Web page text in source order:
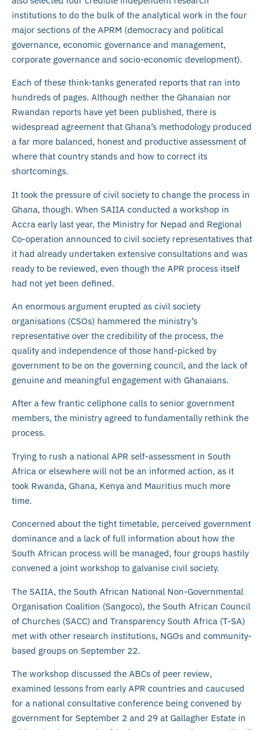
institutions to do the bulk of the analytical work in the four
major sections of the APRM (democracy and political
governance, economic governance and management,
corporate governance and socio-economic development).
Each of these think-tanks generated reports that ran into
hundreds of pages. Although neither the Ghanaian nor
Rwandan reports have yet been published, there is
widespread agreement that Ghana’s methodology produced
a far more balanced, honest and productive assessment of
where that country stands and how to correct its
shortcomings.
It took the pressure of civil society to change the process in
Ghana, though. When SAIIA conducted a workshop in
Accra early last year, the Ministry for Nepad and Regional
Co-operation announced to civil society representatives that
it had already undertaken extensive consultations and was
ready to be reviewed, even though the APR process itself
had not yet been defined.
An enormous argument erupted as civil society
organisations (CSOs) hammered the ministry’s
representative over the credibility of the process, the
quality and independence of those hand-picked by
government to be on the governing council, and the lack of
genuine and meaningful engagement with Ghanaians.
After a few frantic cellphone calls to senior government
members, the ministry agreed to fundamentally rethink the
process.
Trying to rush a national APR self-assessment in South
Africa or elsewhere will not be an informed action, as it
took Rwanda, Ghana, Kenya and Mauritius much more
time.
Concerned about the tight timetable, perceived government
dominance and a lack of full information about how the
South African process will be managed, four groups hastily
convened a joint workshop to galvanise civil society.
The SAIIA, the South African National Non-Governmental
Organisation Coalition (Sangoco), the South African Council
of Churches (SACC) and Transparency South Africa (T-SA)
met with other research institutions, NGOs and community-
based groups on September 22.
The workshop discussed the ABCs of peer review,
examined lessons from early APR countries and caucused
for a national consultative conference being convened by
government for September 2 and 29 at Gallagher Estate in